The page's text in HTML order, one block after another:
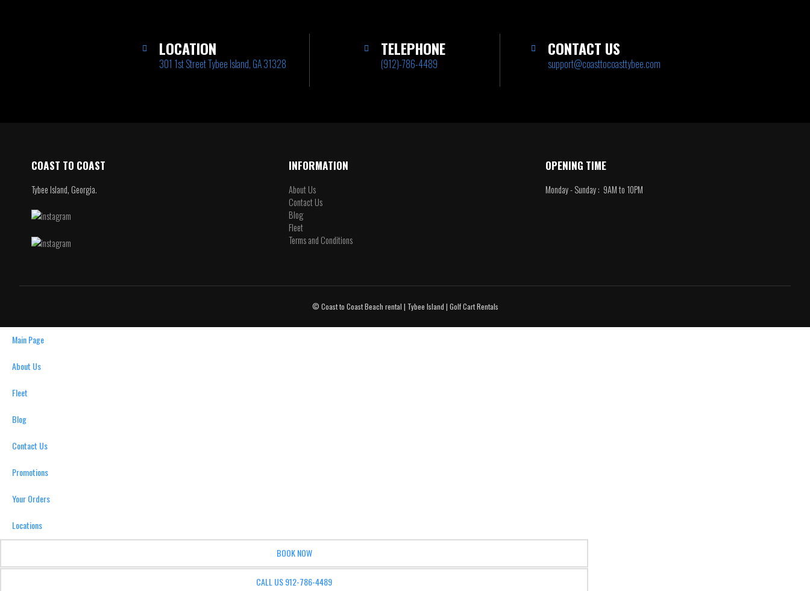
LOCATION
301 1st Street Tybee Island, GA 31328
TELEPHONE
(912)-786-4489
CONTACT US
support@coasttocoasttybee.com
COAST TO COAST
Tybee Island, Georgia.
INFORMATION
About Us
Contact Us
Blog
Fleet
Terms and Conditions
OPENING TIME
Monday - Sunday : 9AM to 10PM
© Coast to Coast Beach rental | Tybee Island | Golf Cart Rentals
Main Page
About Us
Fleet
Blog
Contact Us
Promotions
Your Orders
Locations
BOOK NOW
CALL US 912-786-4489